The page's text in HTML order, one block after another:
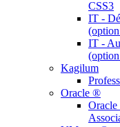
CSS3
IT -
IT -
Kagilum
Oracle ®
Oracle